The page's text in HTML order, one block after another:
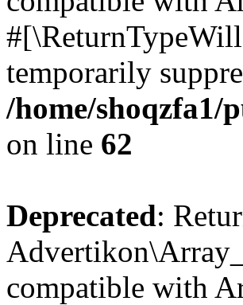
temporarily
/home/
on line 62
Deprecated:
compatible with